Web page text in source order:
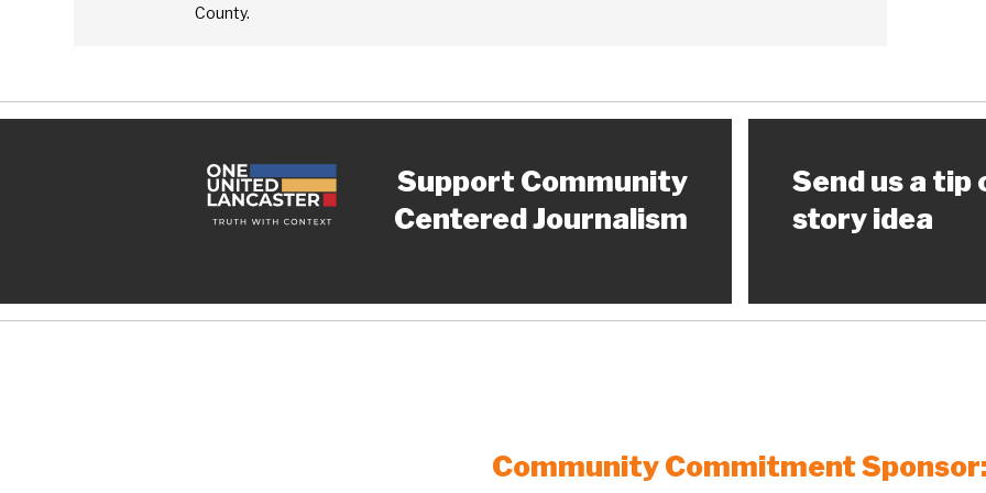
County.
Support Community
Centered Journalism
Send us a tip
story idea
Community Commitment